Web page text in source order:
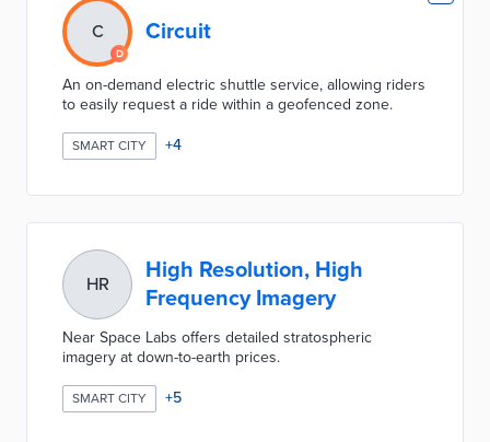
C Circuit
An on-demand electric shuttle service, allowing riders
to easily request a ride within a geofenced zone.
SMART CITY +4
HR
High Resolution, High
Frequency Imagery
Near Space Labs offers detailed stratospheric
imagery at down-to-earth prices.
SMART CITY +5